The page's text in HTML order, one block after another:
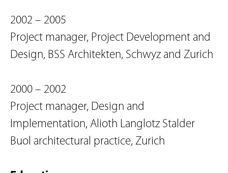
2002 – 2005
Project manager, Project Development and
Design, BSS Architekten, Schwyz and Zurich
2000 – 2002
Project manager, Design and
Implementation, Alioth Langlotz Stalder
Buol architectural practice, Zurich